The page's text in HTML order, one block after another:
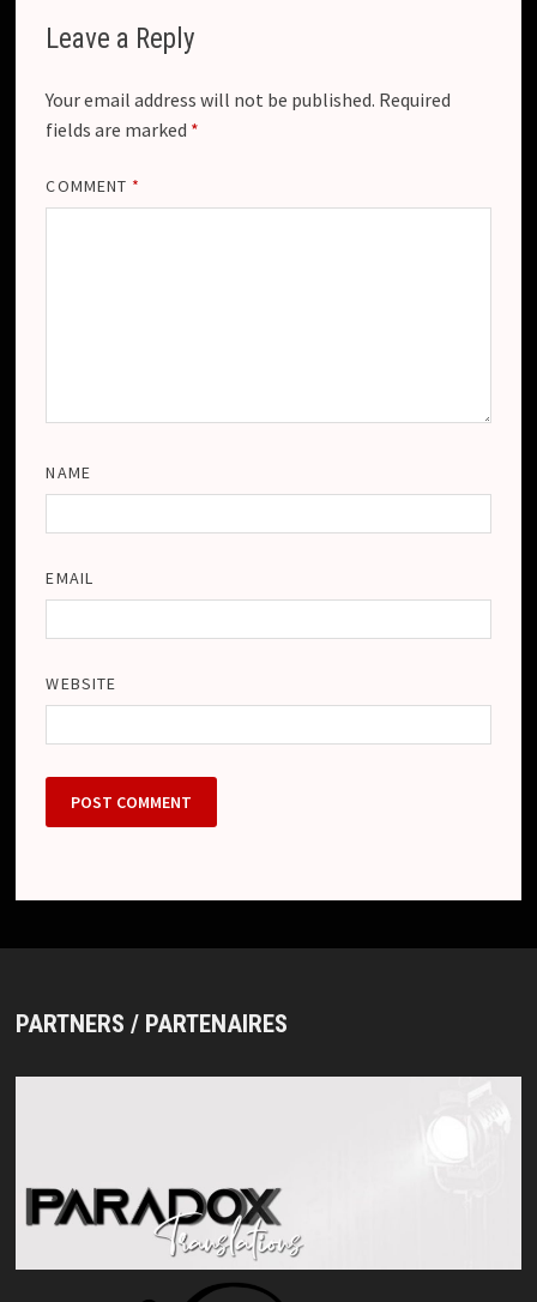
Leave a Reply
Your email address will not be published. Required
fields are marked *
COMMENT *
NAME
EMAIL
WEBSITE
PARTNERS / PARTENAIRES